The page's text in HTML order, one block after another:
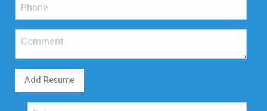
Add Resume